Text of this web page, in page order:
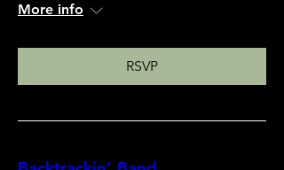
More info
RSVP